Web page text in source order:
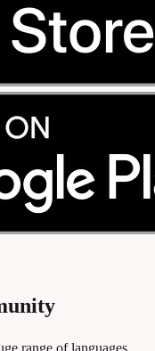
range of languages,